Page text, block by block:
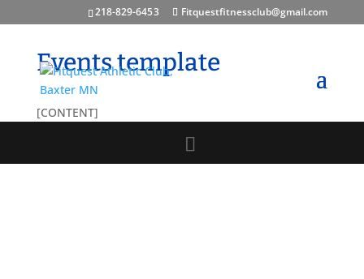
218-829-645 3 Fitquestfitnessclub@gmail.com
Events template
[CONTENT]